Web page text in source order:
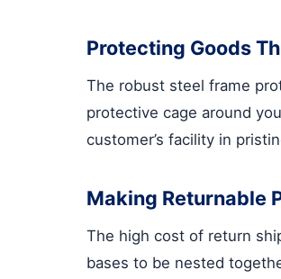
Protecting Goods
The robust steel frame
protective cage around
customer’s facility in
Making Returnable
The high cost of return
bases to be nested